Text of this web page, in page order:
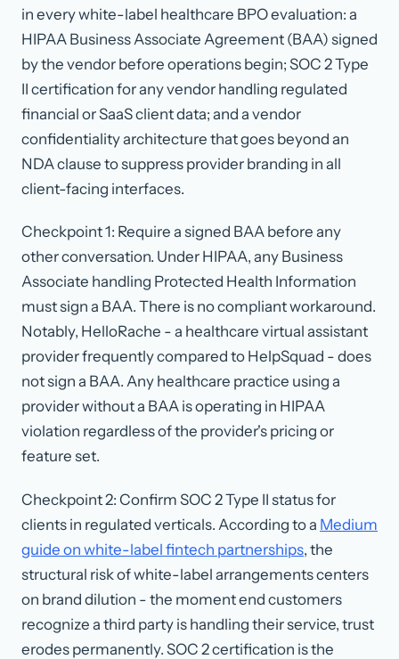
in every white-label healthcare BPO evaluation: a
HIPAA Business Associate Agreement (BAA) signed
by the vendor before operations begin; SOC 2 Type
II certification for any vendor handling regulated
financial or SaaS client data; and a vendor
confidentiality architecture that goes beyond an
NDA clause to suppress provider branding in all
client-facing interfaces.
Checkpoint 1: Require a signed BAA before any
other conversation. Under HIPAA, any Business
Associate handling Protected Health Information
must sign a BAA. There is no compliant workaround.
Notably, HelloRache - a healthcare virtual assistant
provider frequently compared to HelpSquad - does
not sign a BAA. Any healthcare practice using a
provider without a BAA is operating in HIPAA
violation regardless of the provider's pricing or
feature set.
Checkpoint 2: Confirm SOC 2 Type II status for
clients in regulated verticals. According to a Medium
guide on white-label fintech partnerships, the
structural risk of white-label arrangements centers
on brand dilution - the moment end customers
recognize a third party is handling their service, trust
erodes permanently. SOC 2 certification is the